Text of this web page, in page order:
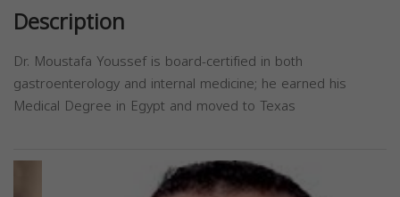
Description
Dr. Moustafa Youssef is board-certified in both
gastroenterology and internal medicine; he earned his
Medical Degree in Egypt and moved to Texas